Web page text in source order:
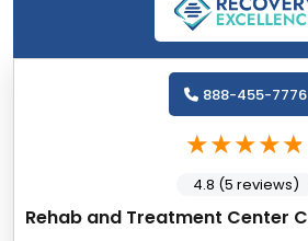
888-455-7776
4.8 (5 reviews)